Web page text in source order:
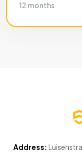
12 months
Address: